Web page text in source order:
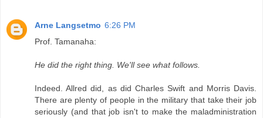
Arne Langsetmo 6:26 PM
Prof. Tamanaha:
He did the right thing. We'll see what follows.
Indeed. Allred did, as did Charles Swift and Morris Davis.
There are plenty of people in the military that take their job
seriously (and that job isn't to make the maladministration